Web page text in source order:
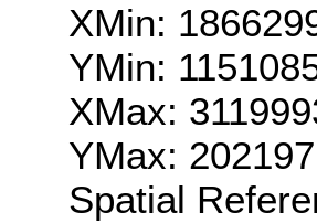
XMin:
YMin:
XMax:
YMax:
Spatial